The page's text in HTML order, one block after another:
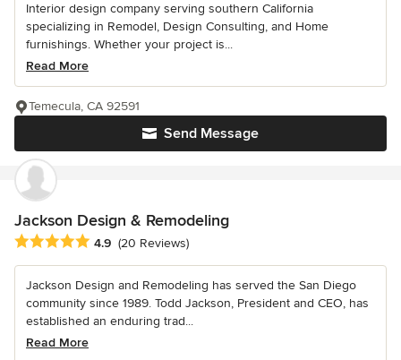
Interior design company serving southern California
specializing in Remodel, Design Consulting, and Home
furnishings. Whether your project is...
Read More
Send Message
Temecula, CA 92591
Jackson Design & Remodeling
Average rating: 4.9 out of 5 stars
4.9 (20 Reviews)
Jackson Design and Remodeling has served the San Diego
community since 1989. Todd Jackson, President and CEO, has
established an enduring trad...
Read More